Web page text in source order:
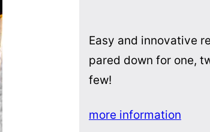
Easy and innovative
pared down for one,
few!
more information